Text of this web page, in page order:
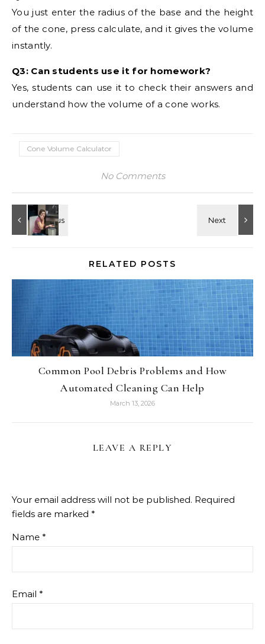
You just enter the radius of the base and the height
of the cone, press calculate, and it gives the volume
instantly.
Q3: Can students use it for homework?
Yes, students can use it to check their answers and
understand how the volume of a cone works.
Cone Volume Calculator
No Comments
RELATED POSTS
Common Pool Debris Problems and How
Automated Cleaning Can Help
March 13, 2026
LEAVE A REPLY
Your email address will not be published. Required
fields are marked *
Name *
Email *